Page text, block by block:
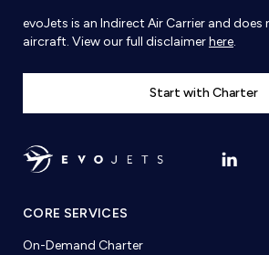
evoJets is an Indirect Air Carrier and
aircraft. View our full disclaimerhere.
Start with Charter
CORE SERVICES
On-Demand Charter